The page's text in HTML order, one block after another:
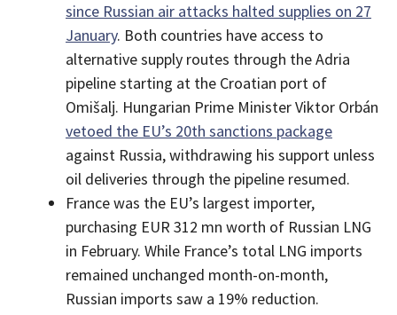
since Russian air attacks halted supplies on 27
January. Both countries have access to
alternative supply routes through the Adria
pipeline starting at the Croatian port of
Omišalj. Hungarian Prime Minister Viktor Orbán
vetoed the EU’s 20th sanctions package
against Russia, withdrawing his support unless
oil deliveries through the pipeline resumed.
France was the EU’s largest importer,
purchasing EUR 312 mn worth of Russian LNG
in February. While France’s total LNG imports
remained unchanged month-on-month,
Russian imports saw a 19% reduction.